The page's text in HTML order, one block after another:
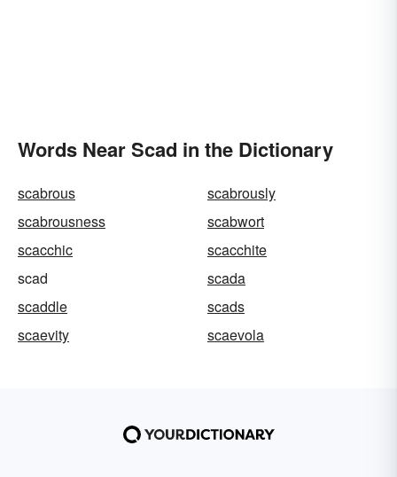
Words Near Scad in the Dictionary
scabrous
scabrously
scabrousness
scabwort
scacchic
scacchite
scad
scada
scaddle
scads
scaevity
scaevola